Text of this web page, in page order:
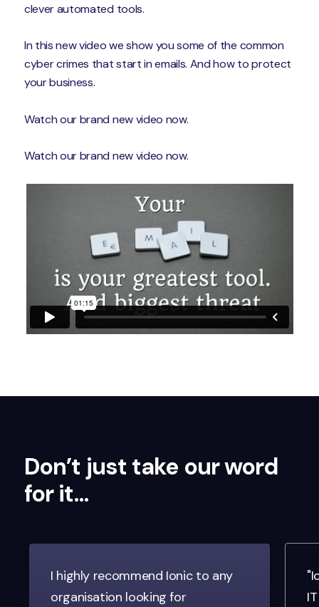
clever automated tools.
In this new video we show you some of the common
cyber crimes that start in emails. And how to protect
your business.
Watch our brand new video now.
Watch our brand new video now.
Don’t just take our word
for it…
I highly recommend Ionic to any
organisation looking for